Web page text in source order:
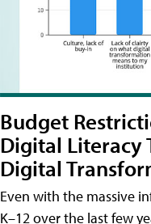
Budget
Digital Literacy
Digital
Even with the massive
K–12 over the last few